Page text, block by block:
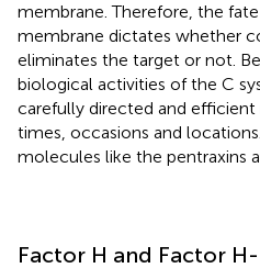
membrane. Therefore, the
membrane dictates whether
eliminates the target or not.
biological activities of the C
carefully directed and
times, occasions and
molecules like the pentraxins
Factor H and Factor